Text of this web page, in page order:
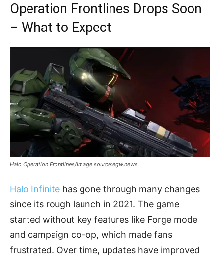
Operation Frontlines Drops Soon
– What to Expect
Halo Operation Frontlines/Image source:egw.news
Halo Infinite has gone through many changes
since its rough launch in 2021. The game
started without key features like Forge mode
and campaign co-op, which made fans
frustrated. Over time, updates have improved